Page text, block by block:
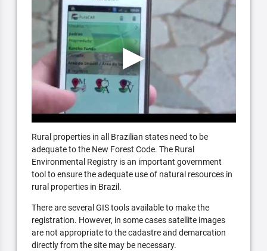
Rural properties in all Brazilian states need to be
adequate to the New Forest Code. The Rural
Environmental Registry is an important government
tool to ensure the adequate use of natural resources in
rural properties in Brazil.
There are several GIS tools available to make the
registration. However, in some cases satellite images
are not appropriate to the cadastre and demarcation
directly from the site may be necessary.